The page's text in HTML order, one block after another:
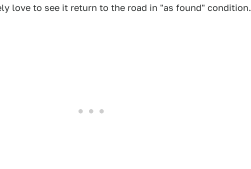
love to see it return to the road in "as found" condition.